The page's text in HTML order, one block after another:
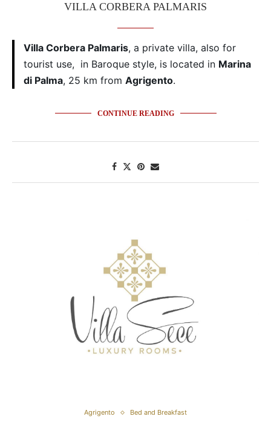
VILLA CORBERA PALMARIS
Villa Corbera Palmaris, a private villa, also for
tourist use, in Baroque style, is located in Marina
di Palma, 25 km from Agrigento.
CONTINUE READING
Agrigento Bed and Breakfast